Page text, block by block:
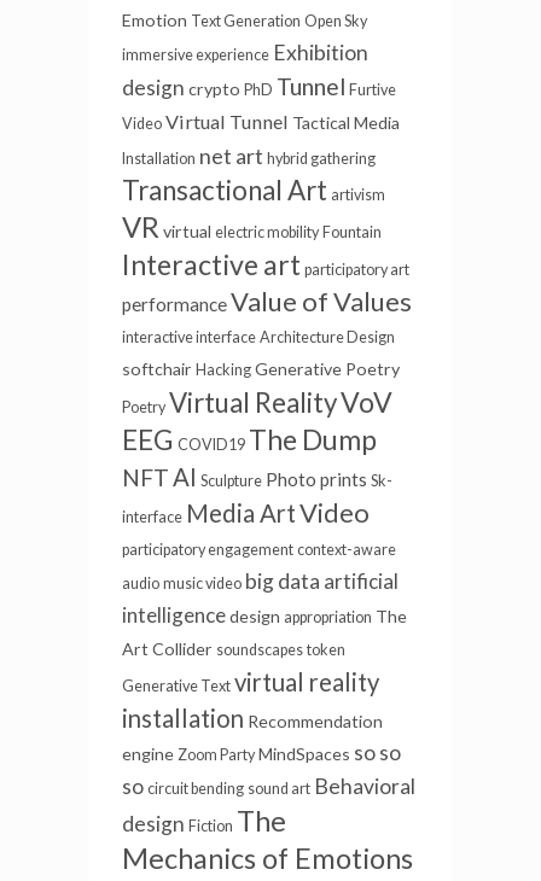
Emotion Text Generation Open Sky
immersive experience Exhibition
design crypto PhD Tunnel Furtive
Video Virtual Tunnel Tactical Media
Installation net art hybrid gathering
Transactional Art artivism
VR virtual electric mobility Fountain
Interactive art participatory art
performanceValue of Values
interactive interface Architecture Design
softchair Hacking Generative Poetry
Poetry Virtual RealityVoV
EEG COVID19 The Dump
NFTAI Sculpture Photo prints Sk-
interface Media ArtVideo
participatory engagement context-aware
audio music video big data artificial
intelligencedesign appropriation The
Art Collider soundscapes token
Generative Text virtual reality
installation Recommendation
engine Zoom Party MindSpaces so so
so circuit bending sound art Behavioral
design Fiction The
Mechanics of Emotions